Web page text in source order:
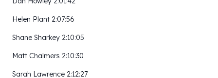
Helen Plant 2:07:56
Shane Sharkey 2:10:05
Matt Chalmers 2:10:30
Sarah Lawrence 2:12:27